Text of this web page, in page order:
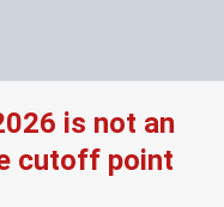
is not an
cutoff point